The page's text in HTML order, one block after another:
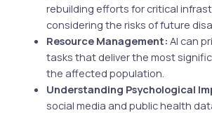
rebuilding efforts for critical
considering the risks of future
Resource Management: AI can
tasks that deliver the most
the affected population.
Understanding Psychological
social media and public health